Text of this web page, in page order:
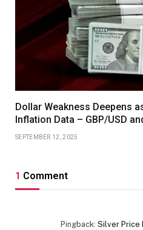
Dollar Weakness Deepens
Inflation Data – GBP/USD
SEPTEMBER 12, 2025
1 Comment
Pingback: Silver Price